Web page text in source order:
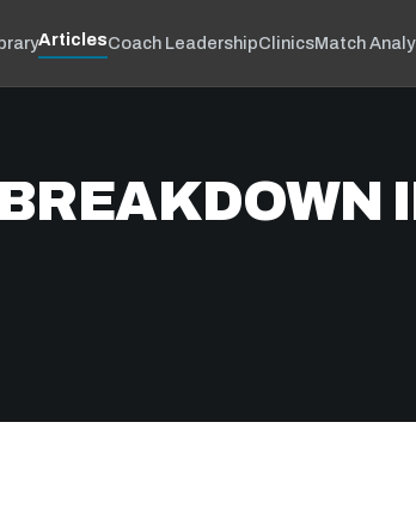
ArticlesCoach LeadershipClinicsMatch